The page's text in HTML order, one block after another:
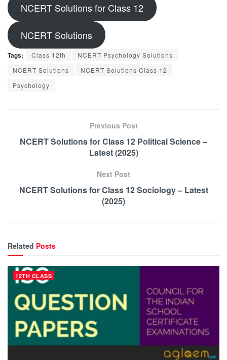
NCERT Solutions for Class 12
NCERT Solutions
Tags: Class 12th
NCERT Psychology Solutions
NCERT Solutions
NCERT Solutions Class 12
Psychology
Previous Post
NCERT Solutions for Class 12 Political Science –
Latest (2025)
Next Post
NCERT Solutions for Class 12 Sociology – Latest
(2025)
Related Posts
12TH CLASS